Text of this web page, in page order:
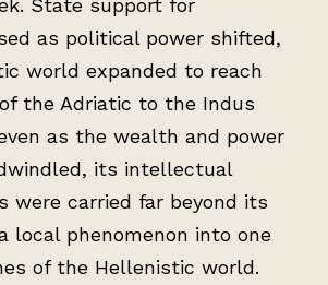
State support for
as political power shifted,
world expanded to reach
the Adriatic to the Indus
as the wealth and power
its intellectual
were carried far beyond its
local phenomenon into one
of the Hellenistic world.